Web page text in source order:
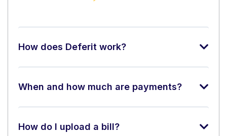
How does Deferit work?
When and how much are payments?
How do I upload a bill?